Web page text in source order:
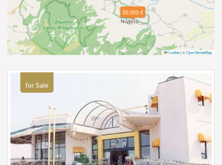
20.000 €
Leaflet|©OpenStreetMap
for Sale